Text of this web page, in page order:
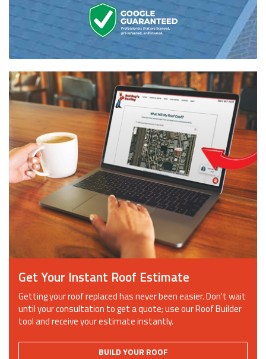
Get Your Instant Roof Estimate
Getting your roof replaced has never been easier. Don't wait
until your consultation to get a quote; use our Roof Builder
tool and receive your estimate instantly.
BUILD YOUR ROOF